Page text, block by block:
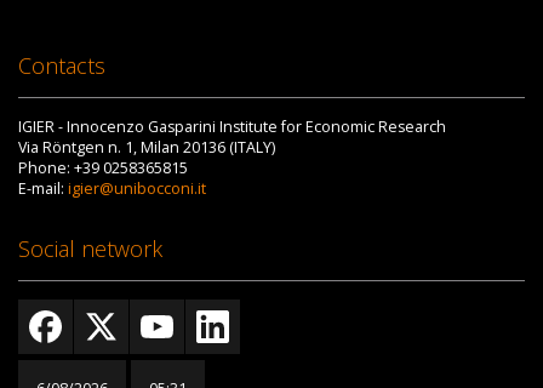
Contacts
IGIER - Innocenzo Gasparini Institute for Economic Research
Via Röntgen n. 1, Milan 20136 (ITALY)
Phone: +39 0258365815
E-mail: igier@unibocconi.it
Social network